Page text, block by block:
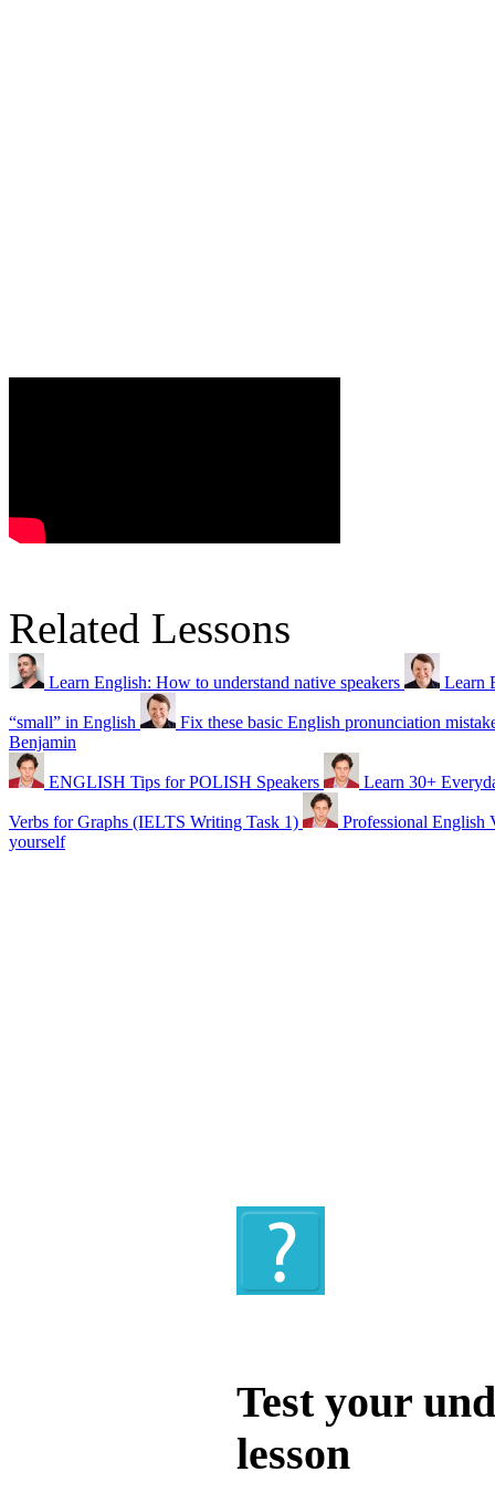
Related Lessons
Learn English: How to understand native speakers Learn
“small” in English
Fix these basic English pronunciation
Benjamin
ENGLISH Tips for POLISH Speakers Learn 30+
Verbs for Graphs (IELTS Writing Task 1)
Professional English
yourself
Test your
lesson